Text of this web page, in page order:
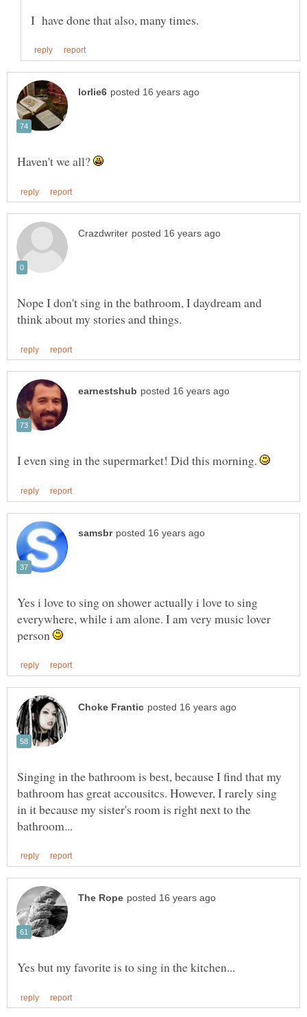
Haven't we all?
Nope I don't sing in the bathroom, I daydream and
I even sing in the supermarket! Did this morning.
Yes i love to sing on shower actually i love to sing
everywhere, while i am alone. I am very music lover
person
Singing in the bathroom is best, because I find that my
bathroom has great accousitcs. However, I rarely sing
in it because my sister's room is right next to the